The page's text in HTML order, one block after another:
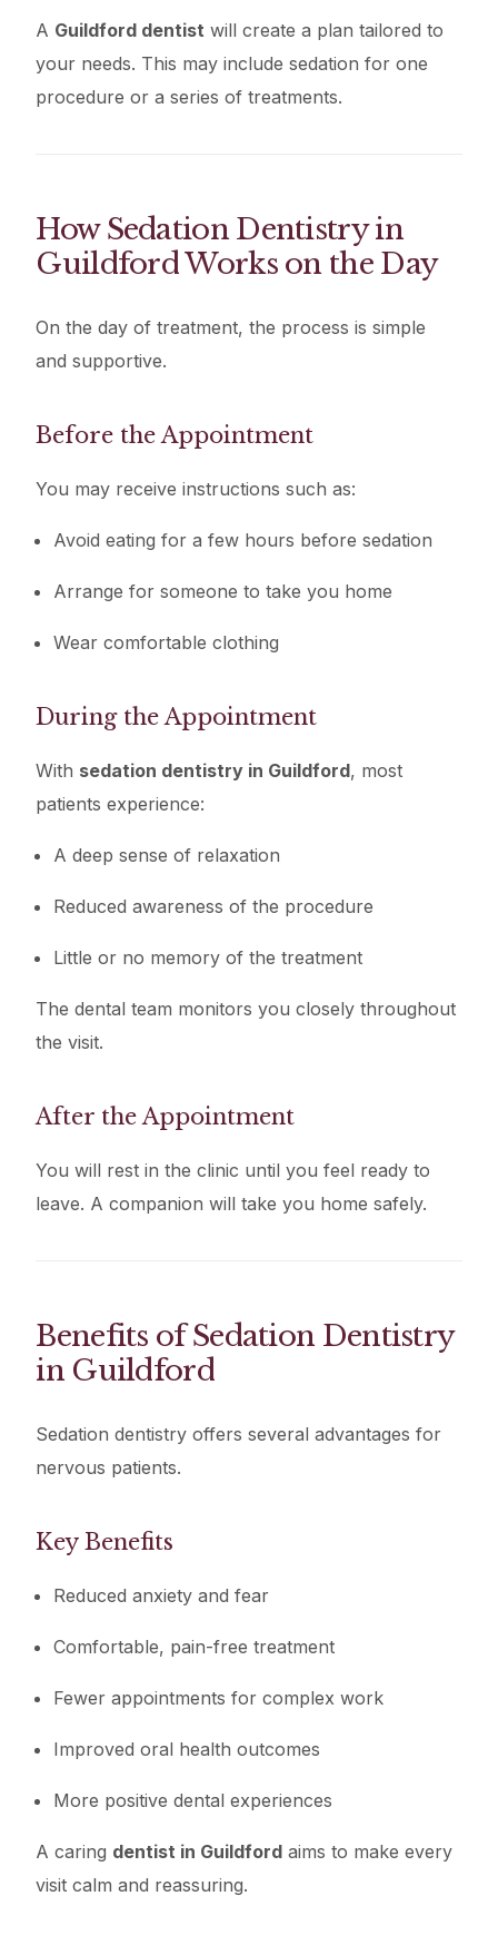
A Guildford dentist will create a plan tailored to
your needs. This may include sedation for one
procedure or a series of treatments.
How Sedation Dentistry in
Guildford Works on the Day
On the day of treatment, the process is simple
and supportive.
Before the Appointment
You may receive instructions such as:
Avoid eating for a few hours before sedation
Arrange for someone to take you home
Wear comfortable clothing
During the Appointment
With sedation dentistry in Guildford, most
patients experience:
A deep sense of relaxation
Reduced awareness of the procedure
Little or no memory of the treatment
The dental team monitors you closely throughout
the visit.
After the Appointment
You will rest in the clinic until you feel ready to
leave. A companion will take you home safely.
Benefits of Sedation Dentistry
in Guildford
Sedation dentistry offers several advantages for
nervous patients.
Key Benefits
Reduced anxiety and fear
Comfortable, pain-free treatment
Fewer appointments for complex work
Improved oral health outcomes
More positive dental experiences
A caring dentist in Guildford aims to make every
visit calm and reassuring.